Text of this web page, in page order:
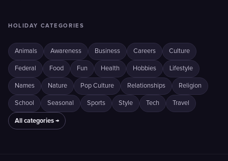
HOLIDAY CATEGORIES
Animals Awareness Business Careers Culture
Federal Food Fun Health Hobbies Lifestyle
Names Nature Pop Culture Relationships Religion
School Seasonal Sports Style Tech Travel
All categories →